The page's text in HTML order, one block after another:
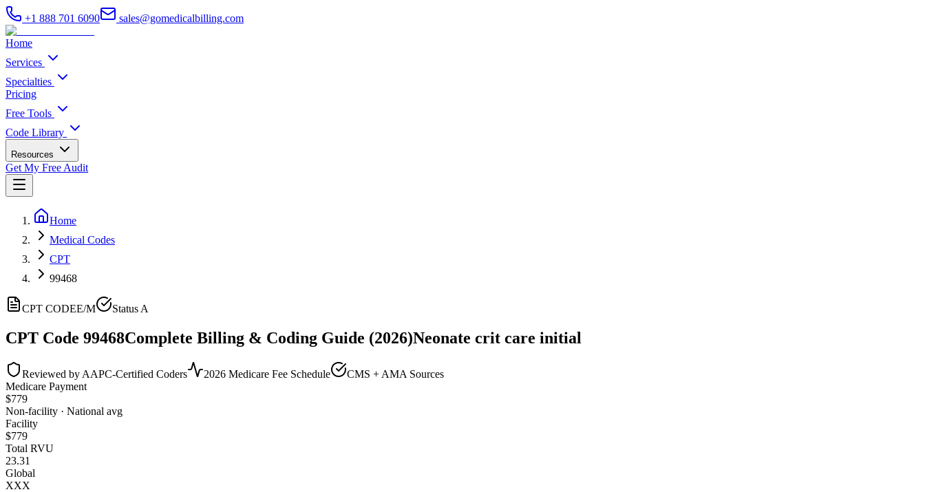
+1 888 701 6090 sales@gomedicalbilling.com
Home
Services
Specialties
Pricing
Free Tools
Code Library
Resources
Get My Free Audit
Home
Medical Codes
CPT
99468
CPT CODEE/M Status A
CPT Code 99468Complete Billing & Coding Guide (2026)Neonate crit care initial
Reviewed by AAPC-Certified Coders 2026 Medicare Fee Schedule
CMS + AMA Sources
Medicare Payment
$779
Non-facility · National avg
Facility
$779
Total RVU
23.31
Global
XXX